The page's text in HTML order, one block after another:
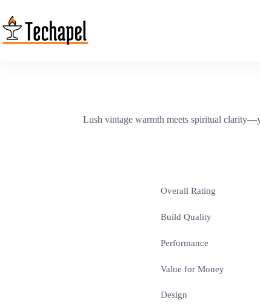
content
Lush vintage warmth meets spiritual
Overall Rating
Build Quality
Performance
Value for Money
Design